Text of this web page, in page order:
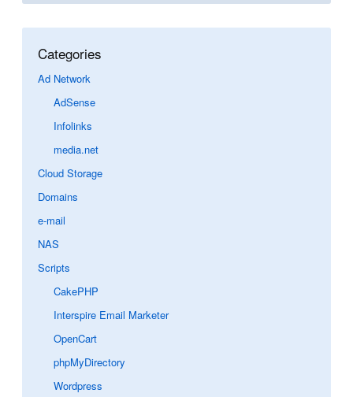
Categories
Ad Network
AdSense
Infolinks
media.net
Cloud Storage
Domains
e-mail
NAS
Scripts
CakePHP
Interspire Email Marketer
OpenCart
phpMyDirectory
Wordpress